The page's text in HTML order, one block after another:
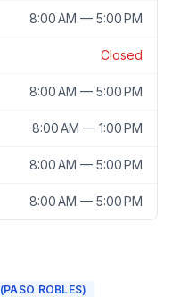
8:00 AM — 5:00 PM
Closed
8:00 AM — 5:00 PM
8:00 AM — 1:00 PM
8:00 AM — 5:00 PM
8:00 AM — 5:00 PM
ROBLES)